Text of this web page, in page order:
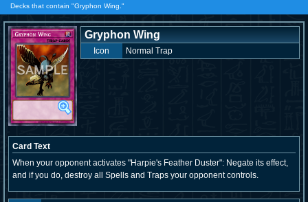
Decks that contain "Gryphon Wing."
Gryphon Wing
Icon Normal Trap
Card Text
When your opponent activates "Harpie's Feather Duster": Negate its effect,
and if you do, destroy all Spells and Traps your opponent controls.